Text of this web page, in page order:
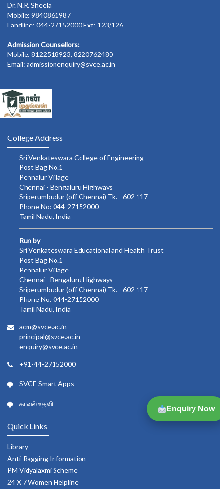
Enquiry Now
Dr. N.R. Sheela
Mobile: 9840861987
Landline: 044-27152000 Ext: 123/126
Admission Counsellors:
Mobile: 8122518923, 8220762480
Email: admissionenquiry@svce.ac.in
College Address
Sri Venkateswara College of Engineering
Post Bag No.1
Pennalur Village
Chennai - Bengaluru Highways
Sriperumbudur (off Chennai) Tk. - 602 117
Phone No: 044-27152000
Tamil Nadu, India
Run by
Sri Venkateswara Educational and Health Trust
Post Bag No.1
Pennalur Village
Chennai - Bengaluru Highways
Sriperumbudur (off Chennai) Tk. - 602 117
Phone No: 044-27152000
Tamil Nadu, India
acm@svce.ac.in
principal@svce.ac.in
enquiry@svce.ac.in
+91-44-27152000
SVCE Smart Apps
காவல் உதவி
Quick Links
Library
Anti-Ragging Information
PM Vidyalaxmi Scheme
24 X 7 Women Helpline